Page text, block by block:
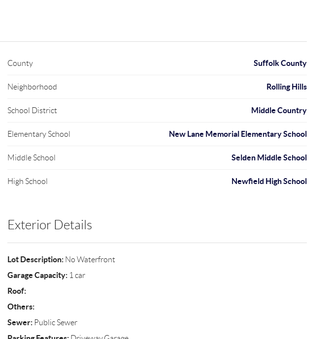
County Suffolk County
Neighborhood Rolling Hills
School District Middle Country
Elementary School New Lane Memorial Elementary School
Middle School Selden Middle School
High School Newfield High School
Exterior Details
Lot Description:No Waterfront
Garage Capacity:1 car
Roof:
Others:
Sewer:Public Sewer